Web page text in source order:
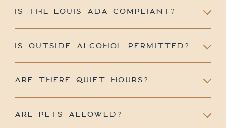
IS THE LOUIS ADA COMPLIANT?
IS OUTSIDE ALCOHOL PERMITTED?
ARE THERE QUIET HOURS?
ARE PETS ALLOWED?